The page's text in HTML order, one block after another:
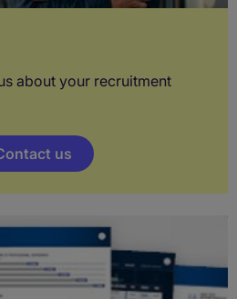
about your recruitment
us